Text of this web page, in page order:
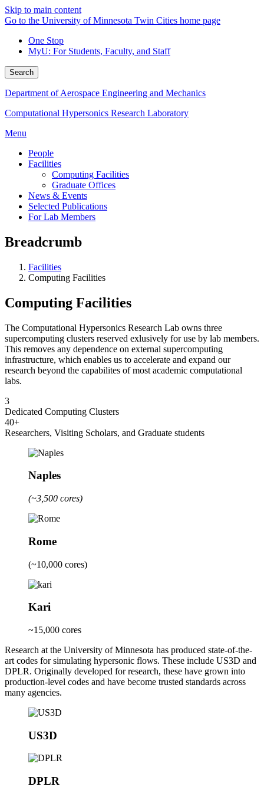
Skip to main content
Go to the University of Minnesota Twin Cities home page
One Stop
MyU: For Students, Faculty, and Staff
Search
Department of Aerospace Engineering and Mechanics
Computational Hypersonics Research Laboratory
Menu
People
Facilities
Computing Facilities
Graduate Offices
News & Events
Selected Publications
For Lab Members
Breadcrumb
Facilities
Computing Facilities
Computing Facilities
The Computational Hypersonics Research Lab owns three
supercomputing clusters reserved exlusively for use by lab members.
This removes any dependence on external supercomputing
infrastructure, which enables us to accelerate and expand our
research beyond the capabilites of most academic computational
labs.
3
Dedicated Computing Clusters
40+
Researchers, Visiting Scholars, and Graduate students
Naples
(~3,500 cores)
Rome
(~10,000 cores)
Kari
~15,000 cores
Research at the University of Minnesota has produced state-of-the-
art codes for simulating hypersonic flows. These include US3D and
DPLR. Originally developed for research, these have grown into
production-level codes and have become trusted standards across
many agencies.
US3D
DPLR